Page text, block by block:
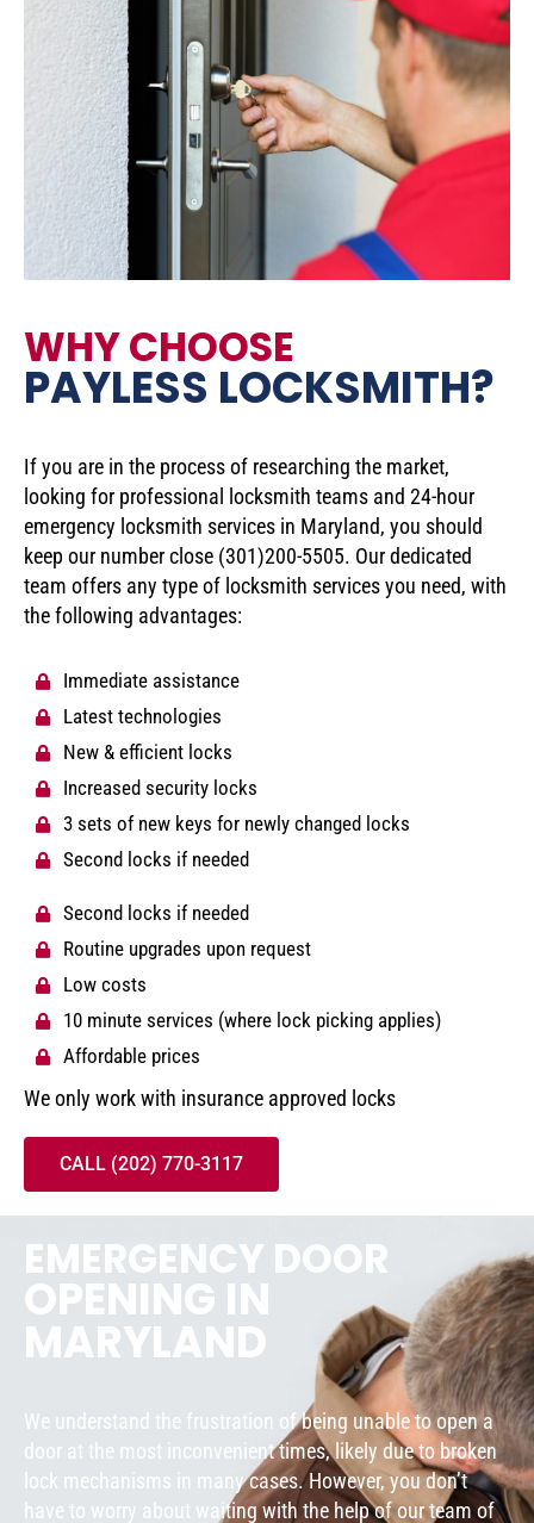
WHY CHOOSE
PAYLESS LOCKSMITH?
If you are in the process of researching the market,
looking for professional locksmith teams and 24-hour
emergency locksmith services in Maryland, you should
keep our number close (301)200-5505. Our dedicated
team offers any type of locksmith services you need, with
the following advantages:
Immediate assistance
Latest technologies
New & efficient locks
Increased security locks
3 sets of new keys for newly changed locks
Second locks if needed
Second locks if needed
Routine upgrades upon request
Low costs
10 minute services (where lock picking applies)
Affordable prices
We only work with insurance approved locks
CALL (202) 770-3117
EMERGENCY DOOR
OPENING IN
MARYLAND
We understand the frustration of being unable to open a
door at the most inconvenient times, likely due to broken
lock mechanisms in many cases. However, you don’t
have to worry about waiting with the help of our team of